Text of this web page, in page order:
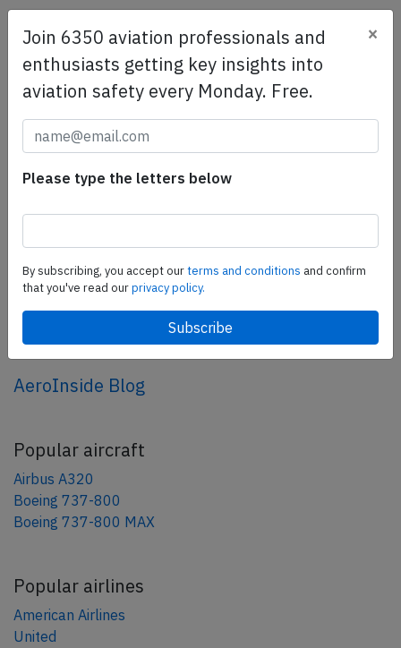
SafetyScan Pro
SafetyScan Pro provides streamlined access to
thousands of aviation accident reports. Tailored for your
safety management efforts.Book your demo today
Share this page
tweet
share
AeroInside Blog
Popular aircraft
Airbus A320
Boeing 737-800
Boeing 737-800 MAX
Popular airlines
American Airlines
United
Join 6350 aviation professionals and
enthusiasts getting key insights into
aviation safety every Monday. Free.
×
Please type the letters below
By subscribing, you accept ourterms and conditions and confirm
that you've read ourprivacy policy.